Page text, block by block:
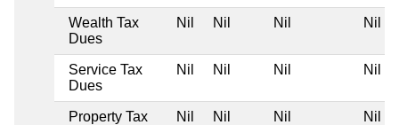
Wealth Tax
Dues
Nil Nil Nil Nil
Service Tax
Dues
Nil Nil Nil Nil
Property Tax
Nil Nil Nil Nil